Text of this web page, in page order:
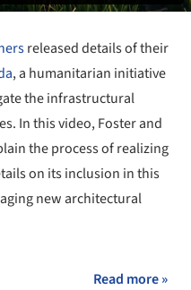
released details of their
, a humanitarian initiative
the infrastructural
In this video, Foster and
the process of realizing
on its inclusion in this
new architectural
Read more »